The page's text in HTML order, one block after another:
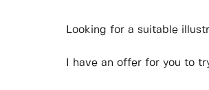
Looking for a suitable
I have an offer for you to